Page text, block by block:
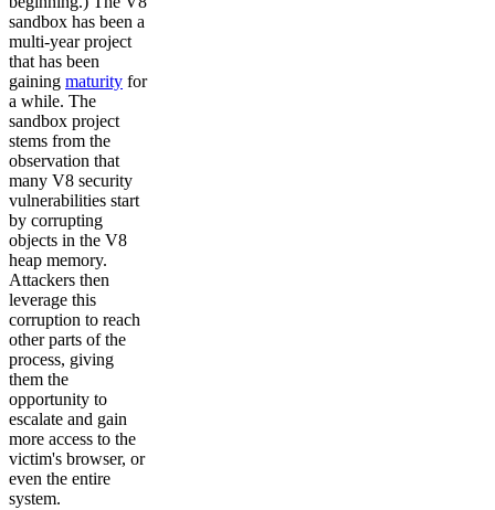
sandbox has been a
multi-year project
that has been
gaining maturity for
a while. The
sandbox project
stems from the
observation that
many V8 security
vulnerabilities start
by corrupting
objects in the V8
heap memory.
Attackers then
leverage this
corruption to reach
other parts of the
process, giving
them the
opportunity to
escalate and gain
more access to the
victim's browser, or
even the entire
system.